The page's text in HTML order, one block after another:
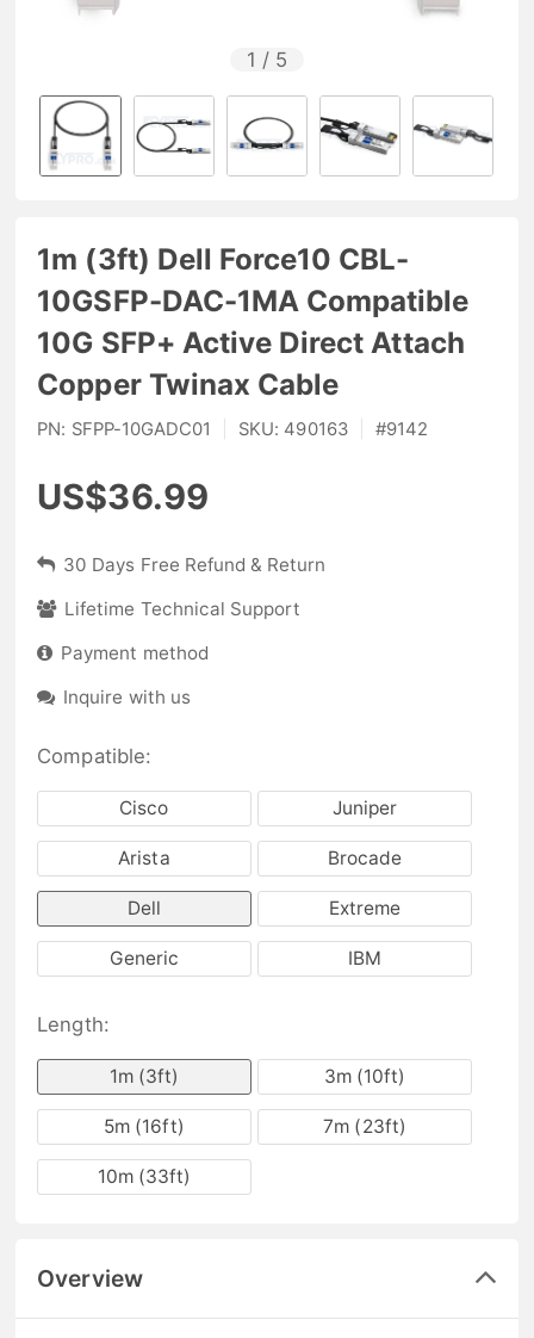
1 / 5
1m (3ft) Dell Force10 CBL-
10GSFP-DAC-1MA Compatible
10G SFP+ Active Direct Attach
Copper Twinax Cable
PN: SFPP-10GADC01 SKU: 490163 #9142
US$36.99
30 Days Free Refund & Return
Lifetime Technical Support
Payment method
Inquire with us
Compatible:
Cisco Juniper
Arista Brocade
Dell Extreme
Generic IBM
Length:
1m (3ft) 3m (10ft)
5m (16ft) 7m (23ft)
10m (33ft)
Overview